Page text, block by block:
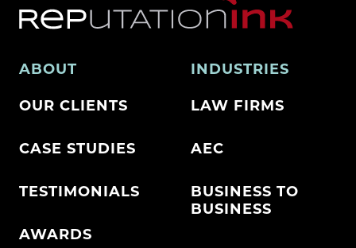
ABOUT
OUR CLIENTS
CASE STUDIES
TESTIMONIALS
AWARDS
INDUSTRIES
LAW FIRMS
AEC
BUSINESS TO
BUSINESS